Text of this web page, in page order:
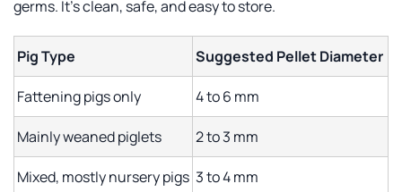
germs. It's clean, safe, and easy to store.
Pig Type Suggested Pellet Diameter
Fattening pigs only 4 to 6 mm
Mainly weaned piglets 2 to 3 mm
Mixed, mostly nursery pigs 3 to 4 mm